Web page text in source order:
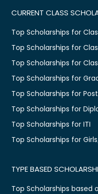
CURRENT CLASS
Top Scholarships for
Top Scholarships for Class
Top Scholarships for
Top Scholarships for
Top Scholarships for
Top Scholarships for
Top Scholarships for ITI
Top Scholarships for
TYPE BASED
Top Scholarships based